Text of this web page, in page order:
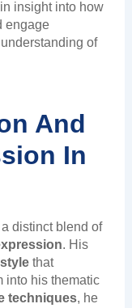
insight into how
engage
of
And
In
distinct blend of
. His
that
into his thematic
techniques, he